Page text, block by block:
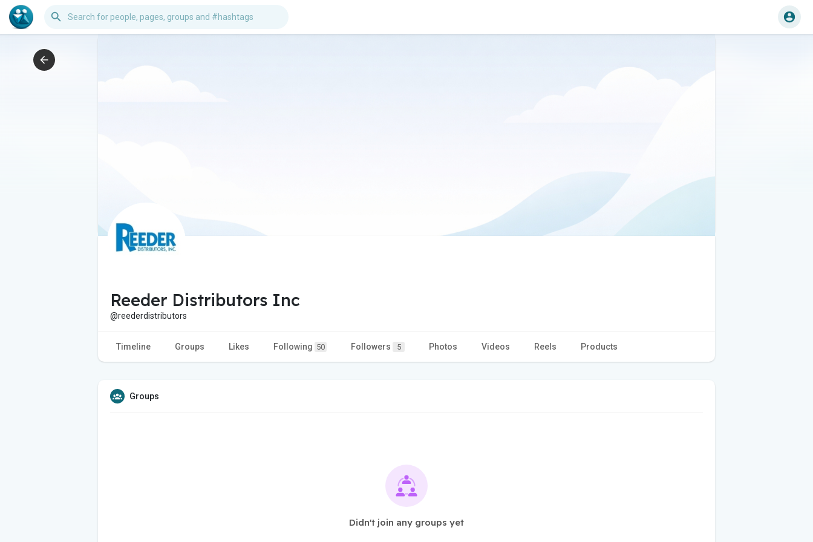
Reeder Distributors Inc
@reederdistributors
Timeline Groups Likes Following 50 Followers 5 Photos Videos Reels Products
Groups
Didn't join any groups yet